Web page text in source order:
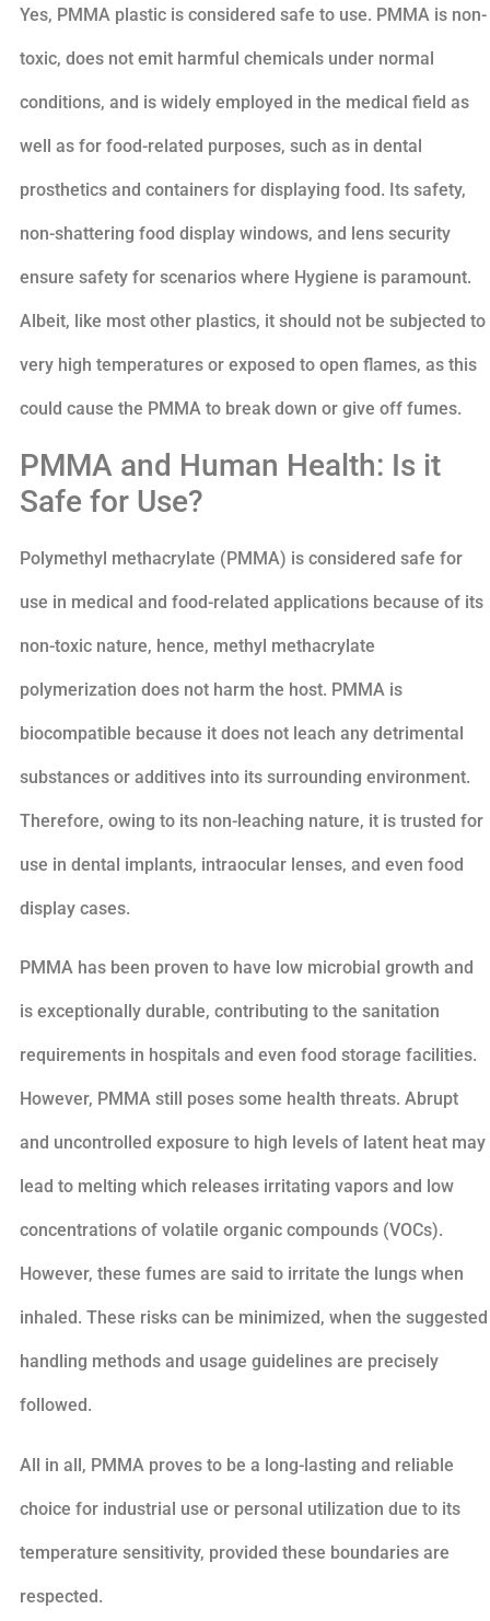
Yes, PMMA plastic is considered safe to use. PMMA is non-
toxic, does not emit harmful chemicals under normal
conditions, and is widely employed in the medical field as
well as for food-related purposes, such as in dental
prosthetics and containers for displaying food. Its safety,
non-shattering food display windows, and lens security
ensure safety for scenarios where Hygiene is paramount.
Albeit, like most other plastics, it should not be subjected to
very high temperatures or exposed to open flames, as this
could cause the PMMA to break down or give off fumes.
PMMA and Human Health: Is it
Safe for Use?
Polymethyl methacrylate (PMMA) is considered safe for
use in medical and food-related applications because of its
non-toxic nature, hence, methyl methacrylate
polymerization does not harm the host. PMMA is
biocompatible because it does not leach any detrimental
substances or additives into its surrounding environment.
Therefore, owing to its non-leaching nature, it is trusted for
use in dental implants, intraocular lenses, and even food
display cases.
PMMA has been proven to have low microbial growth and
is exceptionally durable, contributing to the sanitation
requirements in hospitals and even food storage facilities.
However, PMMA still poses some health threats. Abrupt
and uncontrolled exposure to high levels of latent heat may
lead to melting which releases irritating vapors and low
concentrations of volatile organic compounds (VOCs).
However, these fumes are said to irritate the lungs when
inhaled. These risks can be minimized, when the suggested
handling methods and usage guidelines are precisely
followed.
All in all, PMMA proves to be a long-lasting and reliable
choice for industrial use or personal utilization due to its
temperature sensitivity, provided these boundaries are
respected.